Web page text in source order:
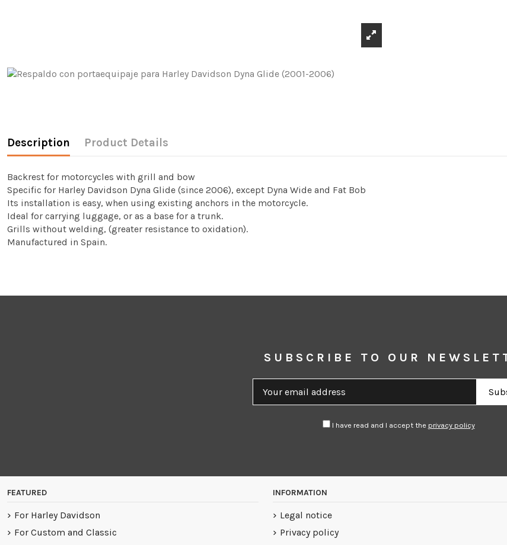
Description Product Details
Backrest for motorcycles with grill and bow
Specific for Harley Davidson Dyna Glide (since 2006), except Dyna Wide and Fat Bob
Its installation is easy, when using existing anchors in the motorcycle.
Ideal for carrying luggage, or as a base for a trunk.
Grills without welding, (greater resistance to oxidation).
Manufactured in Spain.
SUBSCRIBE TO OUR
I have read and I accept the privacy policy
FEATURED
For Harley Davidson
For Custom and Classic
INFORMATION
Legal notice
Privacy policy